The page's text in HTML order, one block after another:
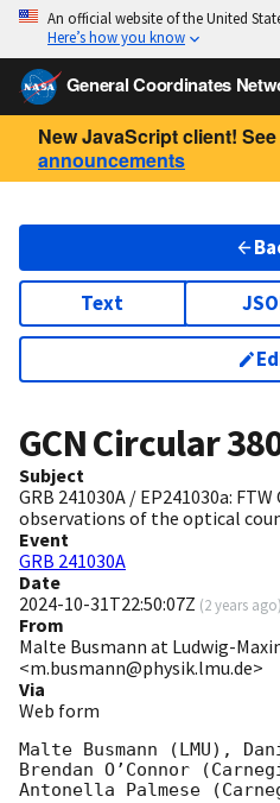
An official website of the United
Here’s how you know
General Coordinates
New JavaScript client! See
announcements
Text
GCN Circular
Subject
GRB 241030A / EP241030a:
observations of the optical
Event
GRB 241030A
Date
2024-10-31T22:50:07Z (2 years ago)
From
Malte Busmann at Ludwig-
<m.busmann@physik.lmu.de>
Via
Web form
Malte Busmann (LMU),
Brendan O’Connor
Antonella Palmese